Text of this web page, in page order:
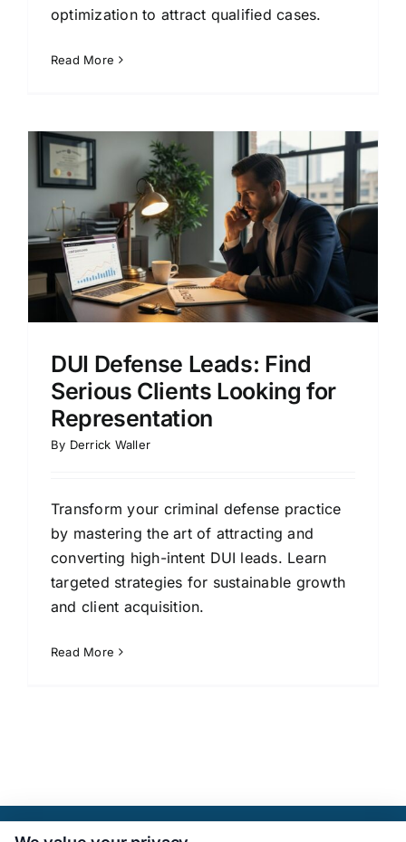
optimization to attract qualified cases.
Read More
DUI Defense Leads: Find
Serious Clients Looking for
Representation
By Derrick Waller
Transform your criminal defense practice
by mastering the art of attracting and
converting high-intent DUI leads. Learn
targeted strategies for sustainable growth
and client acquisition.
Read More